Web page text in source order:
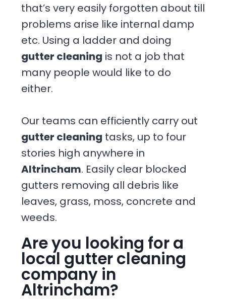
that’s very easily forgotten about till
problems arise like internal damp
etc. Using a ladder and doing
gutter cleaning is not a job that
many people would like to do
either.
Our teams can efficiently carry out
gutter cleaning tasks, up to four
stories high anywhere in
Altrincham. Easily clear blocked
gutters removing all debris like
leaves, grass, moss, concrete and
weeds.
Are you looking for a
local gutter cleaning
company in
Altrincham?